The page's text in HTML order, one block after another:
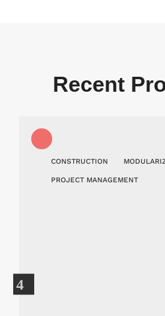
Recent
CONSTRUCTION
PROJECT MANAGEMENT